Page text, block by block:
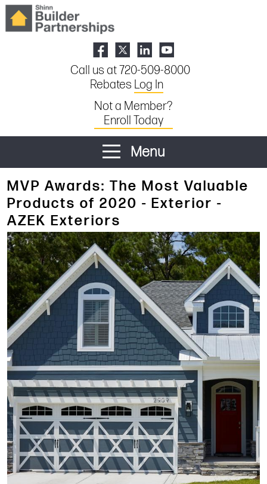
Call us at 720-509-8000
Rebates Log In
Not a Member?
Enroll Today
Menu
MVP Awards: The Most Valuable
Products of 2020 - Exterior -
AZEK Exteriors